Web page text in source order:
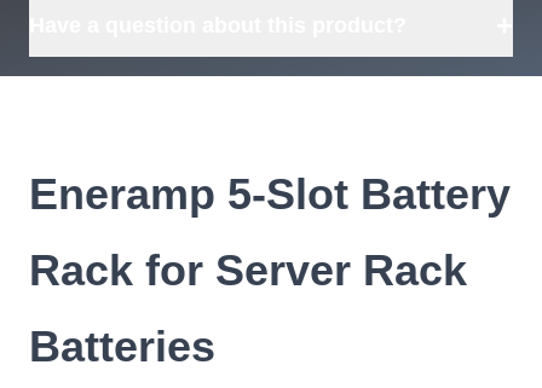
Eneramp 5-Slot Battery
Rack for Server Rack
Batteries